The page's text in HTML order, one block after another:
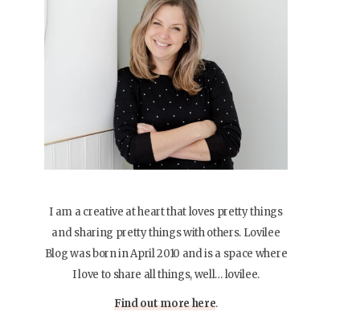
I am a creative at heart that loves pretty things
and sharing pretty things with others. Lovilee
Blog was born in April 2010 and is a space where
I love to share all things, well… lovilee.
Find out more here.